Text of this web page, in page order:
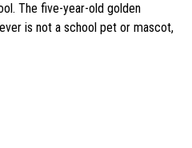
The five-year-old golden
is not a school pet or mascot,